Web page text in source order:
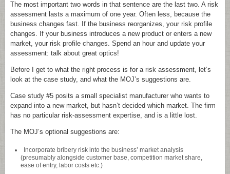
The most important two words in that sentence are the last two. A risk
assessment lasts a maximum of one year. Often less, because the
business changes fast. If the business reorganizes, your risk profile
changes. If your business introduces a new product or enters a new
market, your risk profile changes. Spend an hour and update your
assessment: talk about great optics!
Before I get to what the right process is for a risk assessment, let’s
look at the case study, and what the MOJ’s suggestions are.
Case study #5 posits a small specialist manufacturer who wants to
expand into a new market, but hasn’t decided which market. The firm
has no particular risk-assessment expertise, and is a little lost.
The MOJ’s optional suggestions are:
Incorporate bribery risk into the business’ market analysis
(presumably alongside customer base, competition market share,
ease of entry, labor costs etc.)